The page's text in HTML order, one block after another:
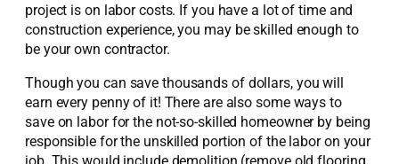
project is on labor costs. If you have a lot of time and
construction experience, you may be skilled enough to
be your own contractor.
Though you can save thousands of dollars, you will
earn every penny of it! There are also some ways to
save on labor for the not-so-skilled homeowner by being
responsible for the unskilled portion of the labor on your